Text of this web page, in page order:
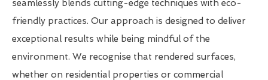
seamlessly blends cutting-edge techniques with eco-
friendly practices. Our approach is designed to deliver
exceptional results while being mindful of the
environment. We recognise that rendered surfaces,
whether on residential properties or commercial